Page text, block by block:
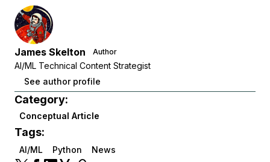
James Skelton Author
AI/ML Technical Content Strategist
See author profile
Category:
Conceptual Article
Tags:
AI/ML Python News